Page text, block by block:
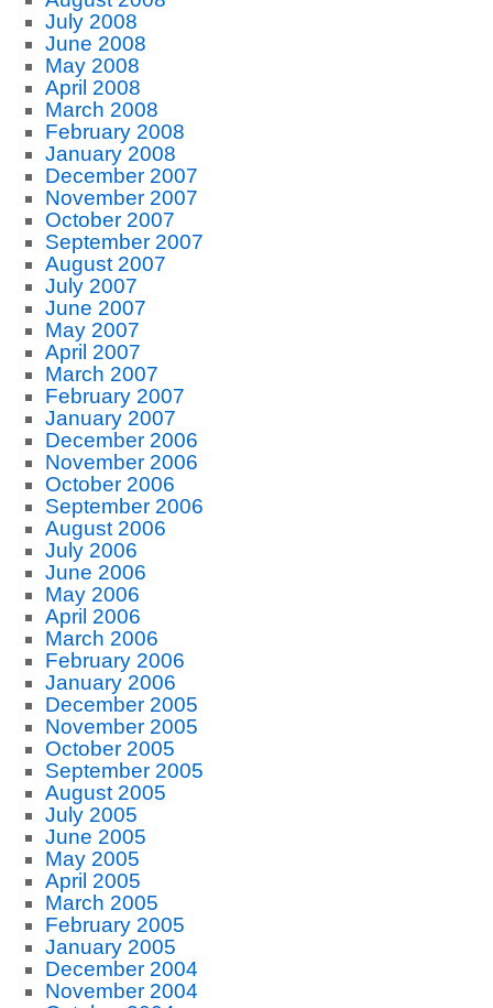
July 2008
June 2008
May 2008
April 2008
March 2008
February 2008
January 2008
December 2007
November 2007
October 2007
September 2007
August 2007
July 2007
June 2007
May 2007
April 2007
March 2007
February 2007
January 2007
December 2006
November 2006
October 2006
September 2006
August 2006
July 2006
June 2006
May 2006
April 2006
March 2006
February 2006
January 2006
December 2005
November 2005
October 2005
September 2005
August 2005
July 2005
June 2005
May 2005
April 2005
March 2005
February 2005
January 2005
December 2004
November 2004